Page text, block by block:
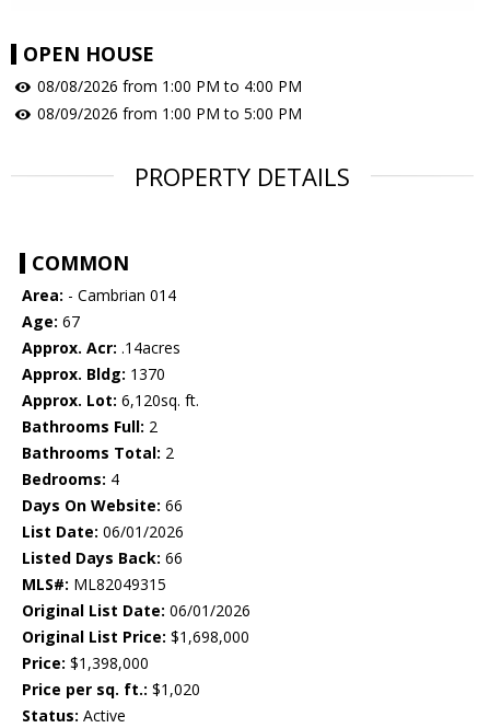
OPEN HOUSE
08/08/2026 from 1:00 PM to 4:00 PM
08/09/2026 from 1:00 PM to 5:00 PM
PROPERTY DETAILS
COMMON
Area: - Cambrian 014
Age: 67
Approx. Acr: .14acres
Approx. Bldg: 1370
Approx. Lot: 6,120sq. ft.
Bathrooms Full: 2
Bathrooms Total: 2
Bedrooms: 4
Days On Website: 66
List Date: 06/01/2026
Listed Days Back: 66
MLS#: ML82049315
Original List Date: 06/01/2026
Original List Price: $1,698,000
Price: $1,398,000
Price per sq. ft.: $1,020
Status: Active